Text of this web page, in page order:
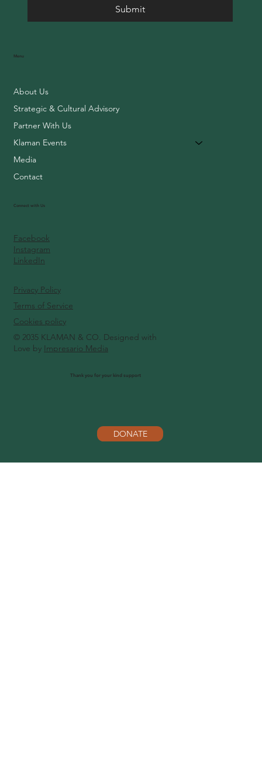
Facebook
Instagram
LinkedIn
Connect with Us
About Us
Strategic & Cultural Advisory
Partner With Us
Klaman Events
Media
Contact
Menu
Submit
Thank you for your kind support
DONATE
© 2035 KLAMAN & CO. Designed with
Love by Impresario Media
Cookies policy
Terms of Service
Privacy Policy